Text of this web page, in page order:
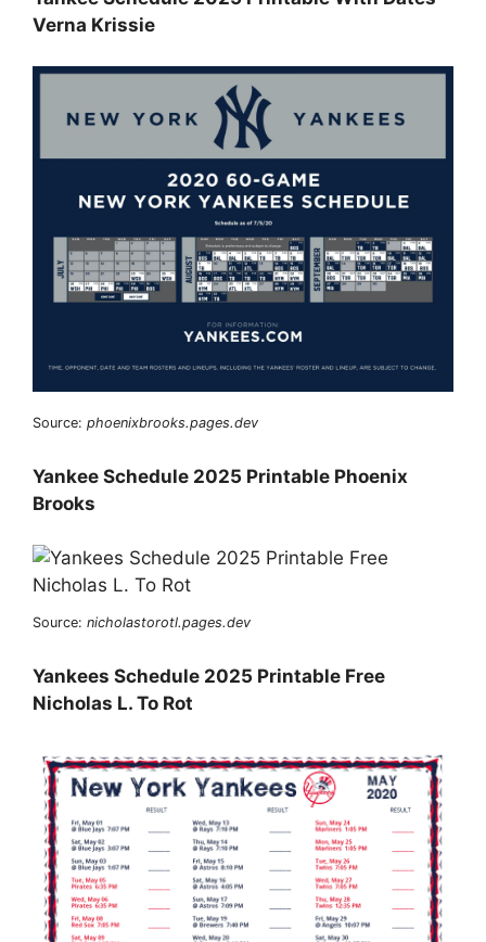
Verna Krissie
Source: phoenixbrooks.pages.dev
Yankee Schedule 2025 Printable Phoenix
Brooks
Source: nicholastorotl.pages.dev
Yankees Schedule 2025 Printable Free
Nicholas L. To Rot